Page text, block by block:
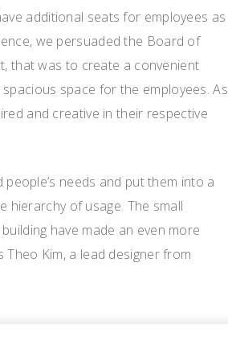
additional seats for employees as
we persuaded the Board of
that was to create a convenient
space for the employees. As
and creative in their respective
needs and put them into a
hierarchy of usage. The small
have made an even more
Theo Kim, a lead designer from